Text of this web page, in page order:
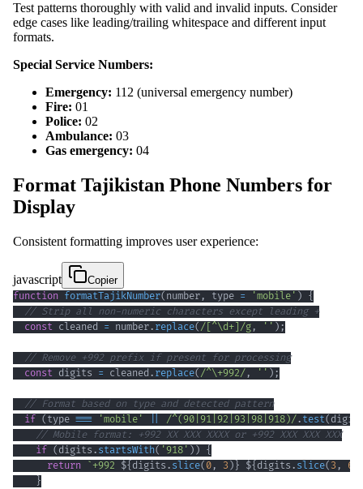
Test patterns thoroughly with valid and invalid inputs. Consider
edge cases like leading/trailing whitespace and different input
formats.
Special Service Numbers:
Emergency: 112 (universal emergency number)
Fire: 01
Police: 02
Ambulance: 03
Gas emergency: 04
Format Tajikistan Phone Numbers for
Display
Consistent formatting improves user experience:
javascript
Copier
function formatTajikNumber( number , type = 'mobile' ) {
// Strip all non-numeric characters except leading +
const cleaned = number. replace( / ^\d+ /g , '' ) ;
// Remove +992 prefix if present for processing
const digits = cleaned . replace( /^\+992/ , '' ) ;
// Format based on type and detected pattern
if ( type === 'mobile' /^( 90 91 92 93 98 918 )/. test(
// Mobile format: +992 XX XXX XXXX or +992 XXX XXX XXX
if ( digits . startsWith( '918' ) ) {
return `+992 ${ digits . slice( 0 , 3 ) } ${ digits . slice( 3 , 6
}